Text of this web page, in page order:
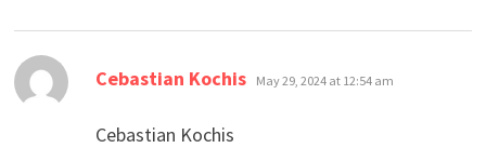
Cebastian Kochis says:
May 29, 2024 at 12:54 am
Cebastian Kochis